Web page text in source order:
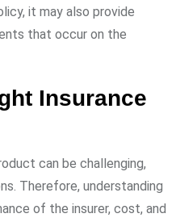
it may also provide
that occur on the
Insurance
can be challenging,
Therefore, understanding
of the insurer, cost, and